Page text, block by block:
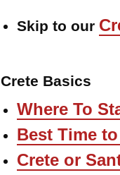
Skip to our
Crete Basics
Where To
Best Time
Crete or